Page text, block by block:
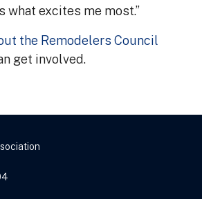
what excites me most.”
the Remodelers Council
get involved.